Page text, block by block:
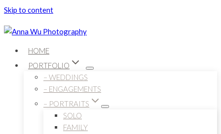
Skip to content
HOME
PORTFOLIO
– WEDDINGS
– ENGAGEMENTS
– PORTRAITS
SOLO
FAMILY